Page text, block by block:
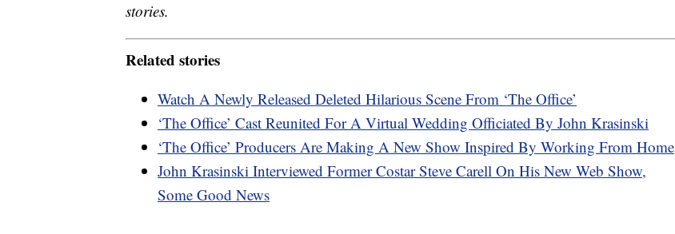
stories.
Related stories
Watch A Newly Released Deleted Hilarious Scene From ‘The Office’
‘The Office’ Cast Reunited For A Virtual Wedding Officiated By John Krasinski
‘The Office’ Producers Are Making A New Show Inspired By Working From Home
John Krasinski Interviewed Former Costar Steve Carell On His New Web Show,
Some Good News